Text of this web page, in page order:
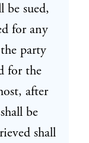
be sued,
for any
party
for the
after
be
shall